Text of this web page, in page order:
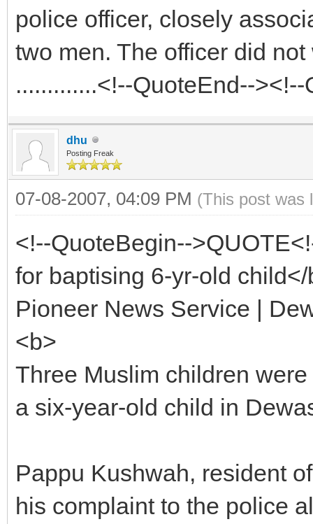
police officer, closely
two men. The officer did
.............<!--QuoteEnd--
dhu
Posting Freak
07-08-2007, 04:09 PM (This post was
<!--QuoteBegin--
for baptising 6-yr-old child</
Pioneer News Service |
<b>
Three Muslim children
a six-year-old child in
Pappu Kushwah, resident
his complaint to the police